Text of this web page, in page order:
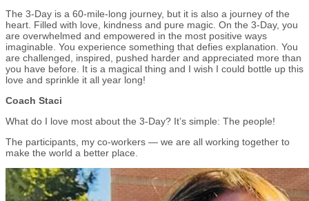
The 3-Day is a 60-mile-long journey, but it is also a journey of the
heart. Filled with love, kindness and pure magic. On the 3-Day, you
are overwhelmed and empowered in the most positive ways
imaginable. You experience something that defies explanation. You
are challenged, inspired, pushed harder and appreciated more than
you have before. It is a magical thing and I wish I could bottle up this
love and sprinkle it all year long!
Coach Staci
What do I love most about the 3-Day? It’s simple: The people!
The participants, my co-workers — we are all working together to
make the world a better place.